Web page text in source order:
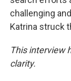
challenging
Katrina struck
This interview
clarity.